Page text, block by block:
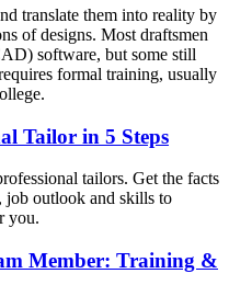
translate them into reality by
of designs. Most draftsmen
software, but some still
formal training, usually
Tailor in 5 Steps
tailors. Get the facts
job outlook and skills to
you.
Member: Training &